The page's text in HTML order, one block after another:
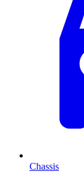
Chassis